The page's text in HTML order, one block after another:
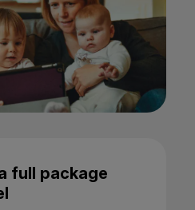
full package